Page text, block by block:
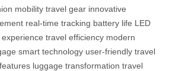
mobility travel gear innovative
real-time tracking battery life LED
travel efficiency modern
smart technology user-friendly travel
luggage transformation travel